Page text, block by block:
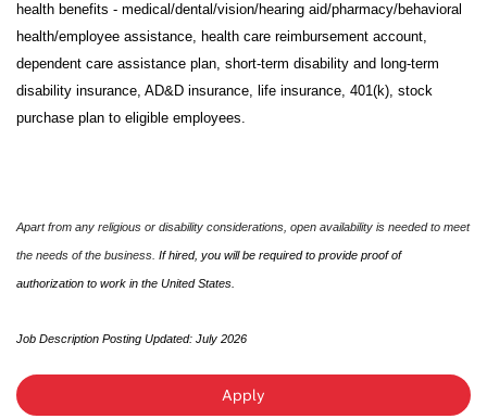
health benefits - medical/dental/vision/hearing aid/pharmacy/behavioral
health/employee assistance, health care reimbursement account,
dependent care assistance plan, short-term disability and long-term
disability insurance, AD&D insurance, life insurance, 401(k), stock
purchase plan to eligible employees.
Apart from any religious or disability considerations, open availability is needed to meet
the needs of the business. If hired, you will be required to provide proof of
authorization to work in the United States.
Job Description Posting Updated: July 2026
Apply